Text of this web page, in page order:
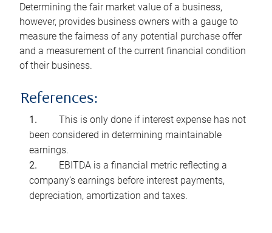
Determining the fair market value of a business,
however, provides business owners with a gauge to
measure the fairness of any potential purchase offer
and a measurement of the current financial condition
of their business.
References:
This is only done if interest expense has not
been considered in determining maintainable
earnings.
EBITDA is a financial metric reflecting a
company’s earnings before interest payments,
depreciation, amortization and taxes.